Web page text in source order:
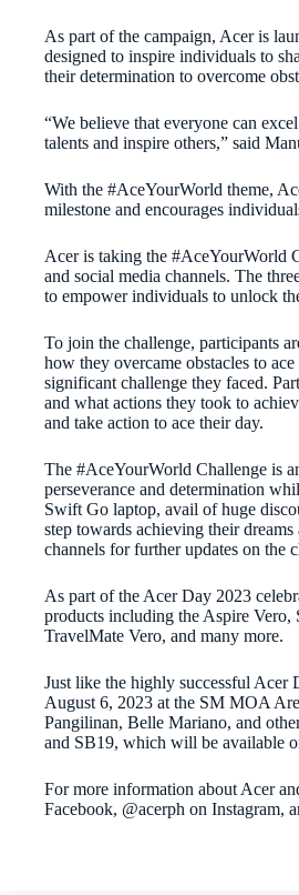
As part of the campaign, Acer is
designed to inspire individuals to
their determination to overcome
“We believe that everyone can
talents and inspire others,” said
With the #AceYourWorld theme,
milestone and encourages
Acer is taking the #AceYourWorld
and social media channels. The
to empower individuals to unlock
To join the challenge, participants
how they overcame obstacles to
significant challenge they faced.
and what actions they took to
and take action to ace their day.
The #AceYourWorld Challenge is
perseverance and determination
Swift Go laptop, avail of huge
step towards achieving their
channels for further updates on the
As part of the Acer Day 2023
products including the Aspire
TravelMate Vero, and many more.
Just like the highly successful Acer
August 6, 2023 at the SM MOA
Pangilinan, Belle Mariano, and
and SB19, which will be available
For more information about Acer
Facebook, @acerph on Instagram,